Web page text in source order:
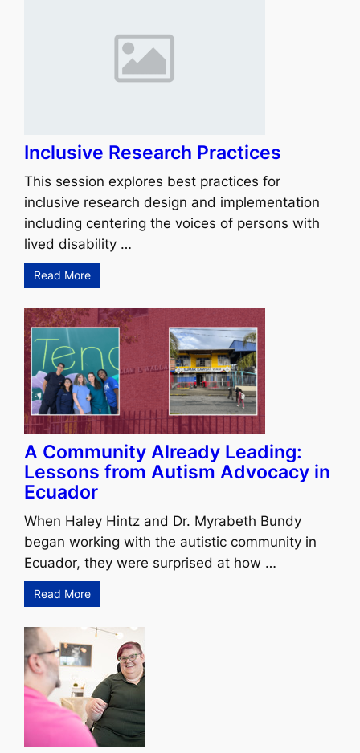
Inclusive Research Practices
This session explores best practices for
inclusive research design and implementation
including centering the voices of persons with
lived disability …
Read More
A Community Already Leading:
Lessons from Autism Advocacy in
Ecuador
When Haley Hintz and Dr. Myrabeth Bundy
began working with the autistic community in
Ecuador, they were surprised at how …
Read More